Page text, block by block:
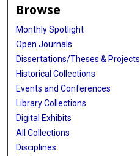
Browse
Monthly Spotlight
Open Journals
Dissertations/Theses & Projects
Historical Collections
Events and Conferences
Library Collections
Digital Exhibits
All Collections
Disciplines